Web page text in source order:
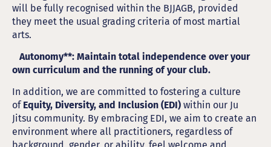
will be fully recognised within the BJJAGB, provided
they meet the usual grading criteria of most martial
arts.
Autonomy**: Maintain total independence over your
own curriculum and the running of your club.
In addition, we are committed to fostering a culture
of Equity, Diversity, and Inclusion (EDI) within our Ju
Jitsu community. By embracing EDI, we aim to create an
environment where all practitioners, regardless of